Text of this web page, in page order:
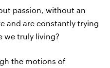
passion, without an
and are constantly trying
we truly living?
the motions of